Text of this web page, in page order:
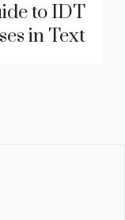
to IDT
in Text